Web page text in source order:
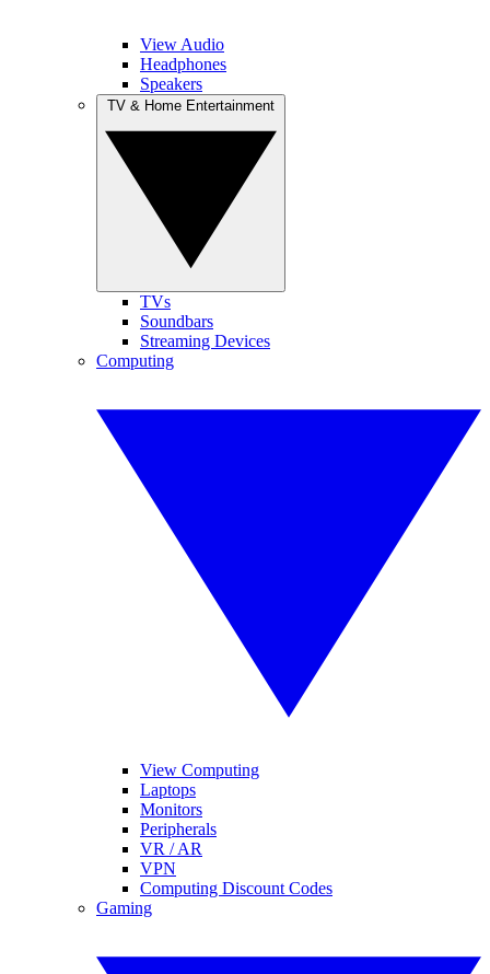
View Audio
Headphones
Speakers
TVs
Soundbars
Streaming Devices
Computing
View Computing
Laptops
Monitors
Peripherals
VR / AR
VPN
Computing Discount Codes
Gaming